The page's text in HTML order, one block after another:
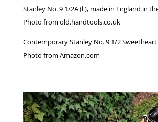
Stanley No. 9 1/2A (l.), made in England in
Photo from old.handtools.co.uk
Contemporary Stanley No. 9 1/2
Photo from Amazon.com